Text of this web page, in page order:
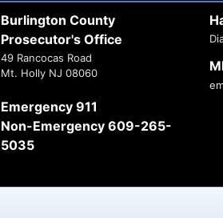
Burlington County
Prosecutor's Office
49 Rancocas Road
Mt. Holly NJ 08060
Emergency 911
Non-Emergency 609-265-
5035